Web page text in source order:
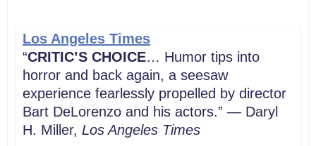
Los Angeles Times
“CRITIC’S CHOICE… Humor tips into
horror and back again, a seesaw
experience fearlessly propelled by director
Bart DeLorenzo and his actors.” — Daryl
H. Miller, Los Angeles Times